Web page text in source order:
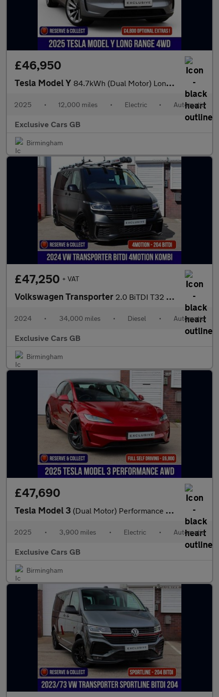
£46,950
Tesla Model Y 84.7kWh (Dual Motor) Long Range Auto 4WDE 5dr
2025 • 12,000 miles • Electric • Automatic
Exclusive Cars GB
Birmingham
£47,250 + VAT
Volkswagen Transporter 2.0 BiTDI T32 Highline Kombi Double Cab 5dr Diesel DSG 4Motion S
2024 • 34,000 miles • Diesel • Automatic
Exclusive Cars GB
Birmingham
£47,690
Tesla Model 3 (Dual Motor) Performance Auto 4WDE 4dr
2025 • 3,900 miles • Electric • Automatic
Exclusive Cars GB
Birmingham